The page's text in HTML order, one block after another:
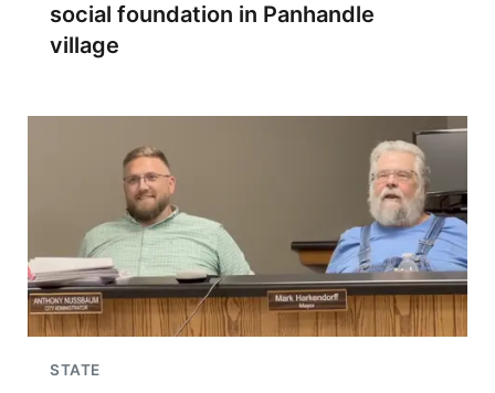
social foundation in Panhandle
village
STATE